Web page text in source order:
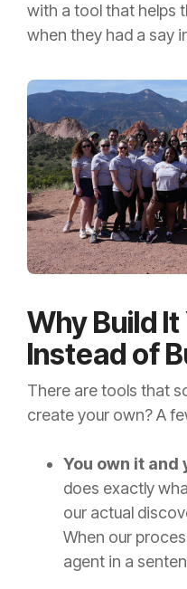
with a tool that helps
when they had a say
Why Build
Instead of
There are tools that
create your own? A
You own it and
does exactly
our actual
When our
agent in a